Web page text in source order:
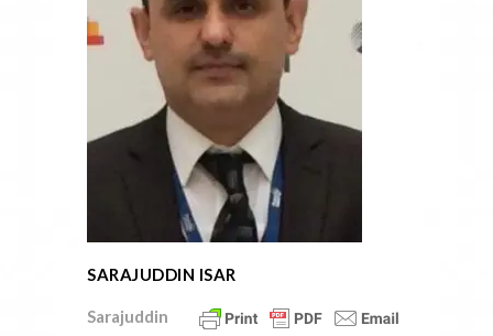
SARAJUDDIN ISAR
Sarajuddin